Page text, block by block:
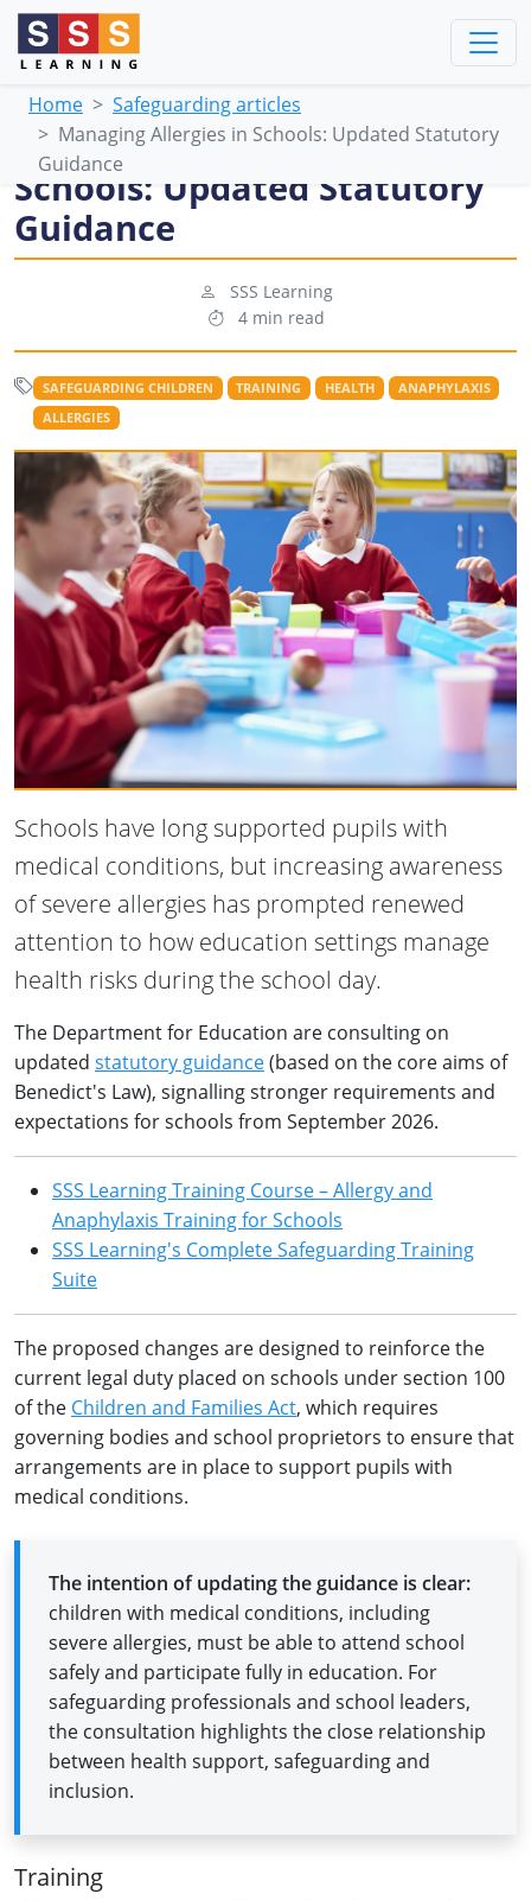
Home
Safeguarding articles
Managing Allergies in Schools: Updated Statutory
Guidance
Managing Allergies in
Schools: Updated Statutory
Guidance
SSS Learning
4 min read
SAFEGUARDING CHILDREN TRAINING HEALTH
ANAPHYLAXIS
ALLERGIES
Schools have long supported pupils with
medical conditions, but increasing awareness
of severe allergies has prompted renewed
attention to how education settings manage
health risks during the school day.
The Department for Education are consulting on
updated statutory guidance(based on the core aims of
Benedict's Law), signalling stronger requirements and
expectations for schools from September 2026.
SSS Learning Training Course – Allergy and
Anaphylaxis Training for Schools
SSS Learning's Complete Safeguarding Training
Suite
The proposed changes are designed to reinforce the
current legal duty placed on schools under section 100
of the Children and Families Act, which requires
governing bodies and school proprietors to ensure that
arrangements are in place to support pupils with
medical conditions.
The intention of updating the guidance is clear:
children with medical conditions, including
severe allergies, must be able to attend school
safely and participate fully in education. For
safeguarding professionals and school leaders,
the consultation highlights the close relationship
between health support, safeguarding and
inclusion.
Training